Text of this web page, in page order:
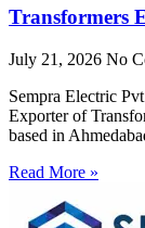
Transformers
July 21, 2026 No
Sempra Electric
Exporter of
based in
Read More »